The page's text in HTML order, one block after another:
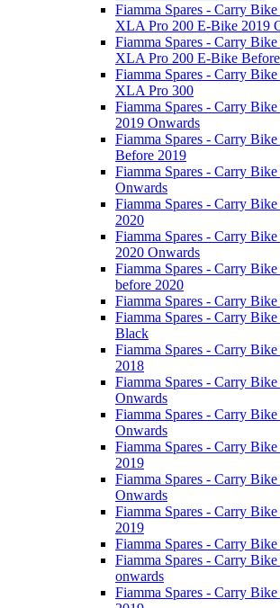
Fiamma Spares - Carry
XLA Pro 200 E-Bike 2019
Fiamma Spares - Carry
XLA Pro 200 E-Bike
Fiamma Spares - Carry
XLA Pro 300
Fiamma Spares - Carry
2019 Onwards
Fiamma Spares - Carry
Before 2019
Fiamma Spares - Carry
Onwards
Fiamma Spares - Carry
2020
Fiamma Spares - Carry
2020 Onwards
Fiamma Spares - Carry
before 2020
Fiamma Spares - Carry
Fiamma Spares - Carry
Black
Fiamma Spares - Carry
2018
Fiamma Spares - Carry
Onwards
Fiamma Spares - Carry
Onwards
Fiamma Spares - Carry
2019
Fiamma Spares - Carry
Onwards
Fiamma Spares - Carry
2019
Fiamma Spares - Carry
Fiamma Spares - Carry
onwards
Fiamma Spares - Carry